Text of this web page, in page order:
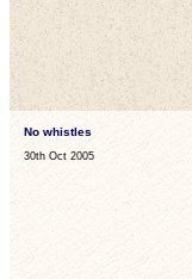
No whistles
30th Oct 2005